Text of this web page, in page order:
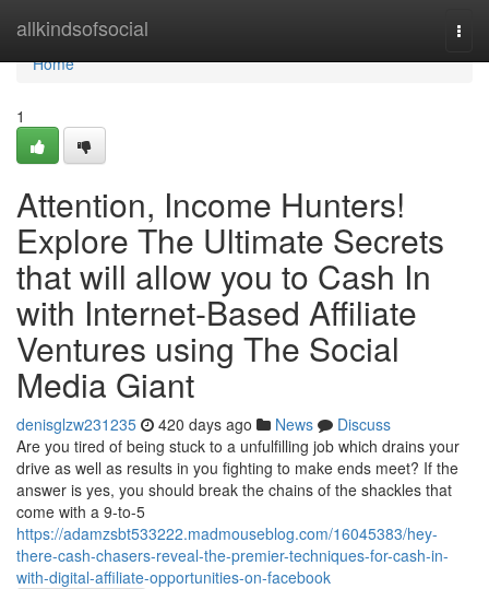
allkindsofsocial
Home
Home
1
Attention, Income Hunters!
Explore The Ultimate Secrets
that will allow you to Cash In
with Internet-Based Affiliate
Ventures using The Social
Media Giant
denisglzw231235 420 days ago News
Discuss
Are you tired of being stuck to a unfulfilling job which drains your
drive as well as results in you fighting to make ends meet? If the
answer is yes, you should break the chains of the shackles that
come with a 9-to-5
https://adamzsbt533222.madmouseblog.com/16045383/hey-
there-cash-chasers-reveal-the-premier-techniques-for-cash-in-
with-digital-affiliate-opportunities-on-facebook